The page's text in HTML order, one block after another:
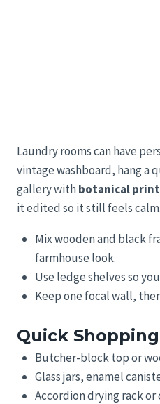
Laundry rooms can have
vintage washboard, hang a
gallery withbotanical
it edited so it still feels calm.
Mix wooden and black
farmhouse look.
Use ledge shelves so
Keep one focal wall,
Quick
Butcher-block top or
Glass jars, enamel
Accordion drying rack